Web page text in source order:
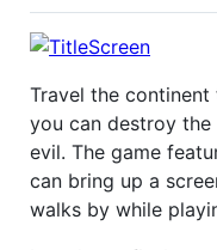
Travel the
you can destroy
evil. The game
can bring up a
walks by while